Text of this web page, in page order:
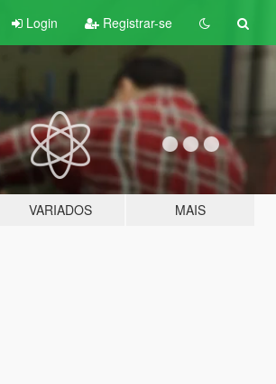
Login Registrar-se
VARIADOS MAIS